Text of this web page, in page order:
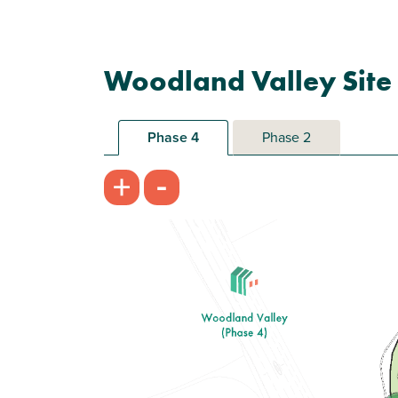
Woodland Valley Site
Phase 4 Phase 2
+ -